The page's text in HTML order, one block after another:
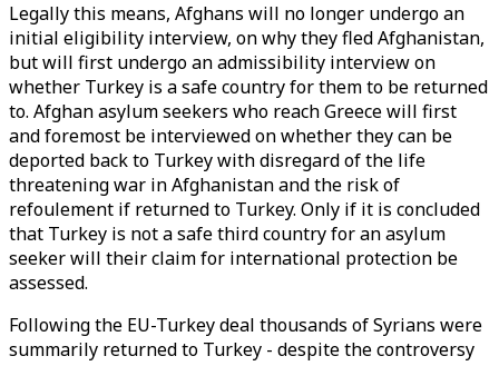
Legally this means, Afghans will no longer undergo an
initial eligibility interview, on why they fled Afghanistan,
but will first undergo an admissibility interview on
whether Turkey is a safe country for them to be returned
to. Afghan asylum seekers who reach Greece will first
and foremost be interviewed on whether they can be
deported back to Turkey with disregard of the life
threatening war in Afghanistan and the risk of
refoulement if returned to Turkey. Only if it is concluded
that Turkey is not a safe third country for an asylum
seeker will their claim for international protection be
assessed.
Following the EU-Turkey deal thousands of Syrians were
summarily returned to Turkey - despite the controversy